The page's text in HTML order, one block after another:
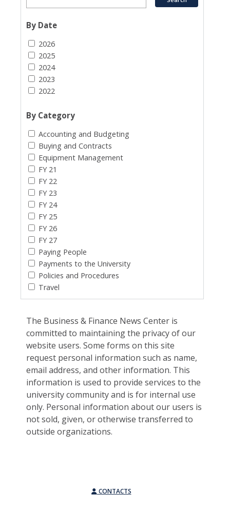
By Date
2026
2025
2024
2023
2022
By Category
Accounting and Budgeting
Buying and Contracts
Equipment Management
FY 21
FY 22
FY 23
FY 24
FY 25
FY 26
FY 27
Paying People
Payments to the University
Policies and Procedures
Travel
The Business & Finance News Center is
committed to maintaining the privacy of our
website users. Some forms on this site
request personal information such as name,
email address, and other information. This
information is used to provide services to the
university community and is for internal use
only. Personal information about our users is
not sold, given, or otherwise transferred to
outside organizations.
CONTACTS